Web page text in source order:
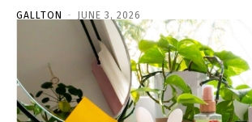
GALLTON - JUNE 3, 2026